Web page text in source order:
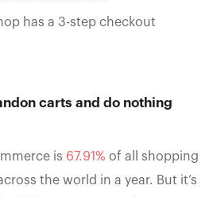
has a 3-step checkout
carts and do nothing
is 67.91% of all shopping
the world in a year. But it’s